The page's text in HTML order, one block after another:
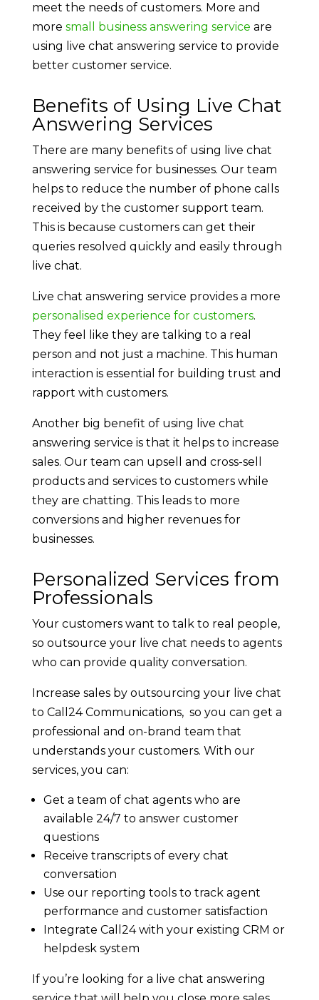
meet the needs of customers. More and
more small business answering service are
using live chat answering service to provide
better customer service.
Benefits of Using Live Chat
Answering Services
There are many benefits of using live chat
answering service for businesses. Our team
helps to reduce the number of phone calls
received by the customer support team.
This is because customers can get their
queries resolved quickly and easily through
live chat.
Live chat answering service provides a more
personalised experience for customers.
They feel like they are talking to a real
person and not just a machine. This human
interaction is essential for building trust and
rapport with customers.
Another big benefit of using live chat
answering service is that it helps to increase
sales. Our team can upsell and cross-sell
products and services to customers while
they are chatting. This leads to more
conversions and higher revenues for
businesses.
Personalized Services from
Professionals
Your customers want to talk to real people,
so outsource your live chat needs to agents
who can provide quality conversation.
Increase sales by outsourcing your live chat
to Call24 Communications, so you can get a
professional and on-brand team that
understands your customers. With our
services, you can:
Get a team of chat agents who are
available 24/7 to answer customer
questions
Receive transcripts of every chat
conversation
Use our reporting tools to track agent
performance and customer satisfaction
Integrate Call24 with your existing CRM or
helpdesk system
If you’re looking for a live chat answering